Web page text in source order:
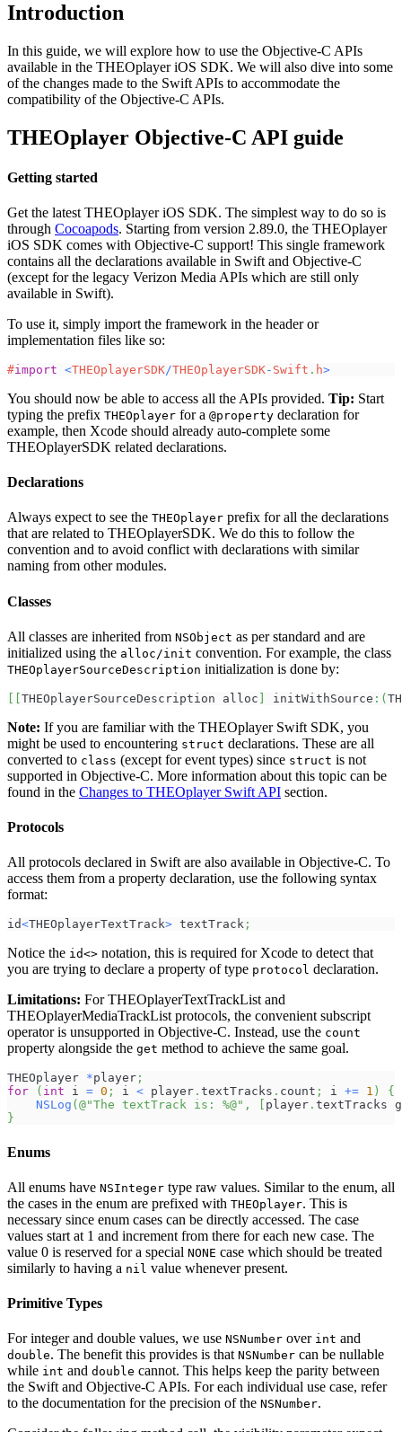
Introduction
In this guide, we will explore how to use the Objective-C APIs
available in the THEOplayer iOS SDK. We will also dive into some
of the changes made to the Swift APIs to accommodate the
compatibility of the Objective-C APIs.
THEOplayer Objective-C API guide
Getting started
Get the latest THEOplayer iOS SDK. The simplest way to do so is
through Cocoapods. Starting from version 2.89.0, the THEOplayer
iOS SDK comes with Objective-C support! This single framework
contains all the declarations available in Swift and Objective-C
(except for the legacy Verizon Media APIs which are still only
available in Swift).
To use it, simply import the framework in the header or
implementation files like so:
#import <THEOplayerSDK/THEOplayerSDK- Swift . h>
You should now be able to access all the APIs provided. Tip: Start
typing the prefix THEOplayer for a @property declaration for
example, then Xcode should already auto-complete some
THEOplayerSDK related declarations.
Declarations
Always expect to see the THEOplayer prefix for all the declarations
that are related to THEOplayerSDK. We do this to follow the
convention and to avoid conflict with declarations with similar
naming from other modules.
Classes
All classes are inherited from NSObject as per standard and are
initialized using the alloc/init convention. For example, the class
THEOplayerSourceDescription initialization is done by:
THEOplayerSourceDescription alloc initWithSource : (
Note: If you are familiar with the THEOplayer Swift SDK, you
might be used to encountering struct declarations. These are all
converted to class (except for event types) since struct is not
supported in Objective-C. More information about this topic can be
found in the Changes to THEOplayer Swift API section.
Protocols
All protocols declared in Swift are also available in Objective-C. To
access them from a property declaration, use the following syntax
format:
id<THEOplayerTextTrack> textTrack ;
Notice the id<> notation, this is required for Xcode to detect that
you are trying to declare a property of type protocol declaration.
Limitations: For THEOplayerTextTrackList and
THEOplayerMediaTrackList protocols, the convenient subscript
operator is unsupported in Objective-C. Instead, use the count
property alongside the get method to achieve the same goal.
THEOplayer *player ;
for
( int i = 0 ; i < player . textTracks . count ; i += 1 )
{
NSLog ( @"The textTrack is: %@" , player . textTracks
}
Enums
All enums have NSInteger type raw values. Similar to the enum, all
the cases in the enum are prefixed with THEOplayer. This is
necessary since enum cases can be directly accessed. The case
values start at 1 and increment from there for each new case. The
value 0 is reserved for a special NONE case which should be treated
similarly to having a nil value whenever present.
Primitive Types
For integer and double values, we use NSNumber over int and
double. The benefit this provides is that NSNumber can be nullable
while int and double cannot. This helps keep the parity between
the Swift and Objective-C APIs. For each individual use case, refer
to the documentation for the precision of the NSNumber.